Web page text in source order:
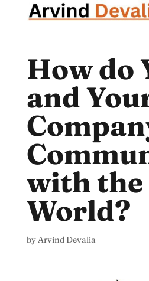
How do
and
with the
World?
byArvind Devalia